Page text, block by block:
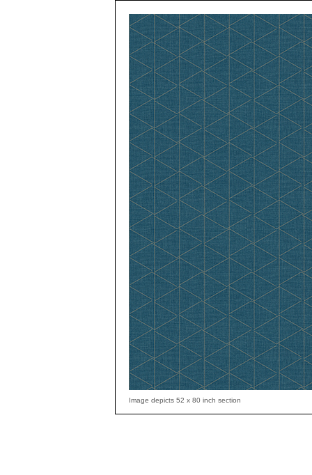
Image depicts 52 x 80 inch section